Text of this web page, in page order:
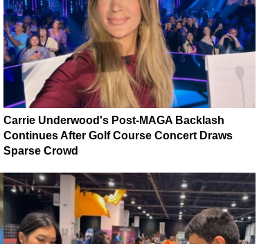
Carrie Underwood's Post-MAGA Backlash
Continues After Golf Course Concert Draws
Sparse Crowd